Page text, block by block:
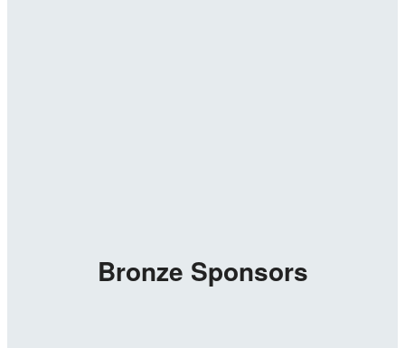
Bronze Sponsors